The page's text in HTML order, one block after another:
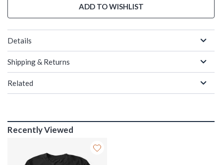
ADD TO WISHLIST
Details
Shipping & Returns
Related
Recently Viewed